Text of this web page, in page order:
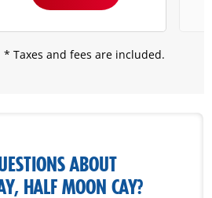
* Taxes and fees are included.
ABOUT
HALF MOON CAY?